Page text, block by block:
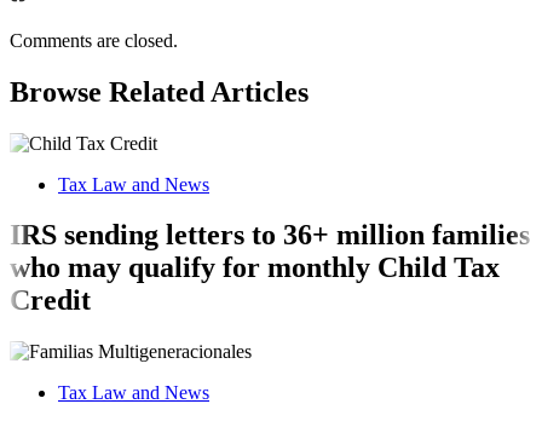
Comments are closed.
Browse Related Articles
Tax Law and News
IRS sending letters to 36+ million families
who may qualify for monthly Child Tax
Credit
Tax Law and News